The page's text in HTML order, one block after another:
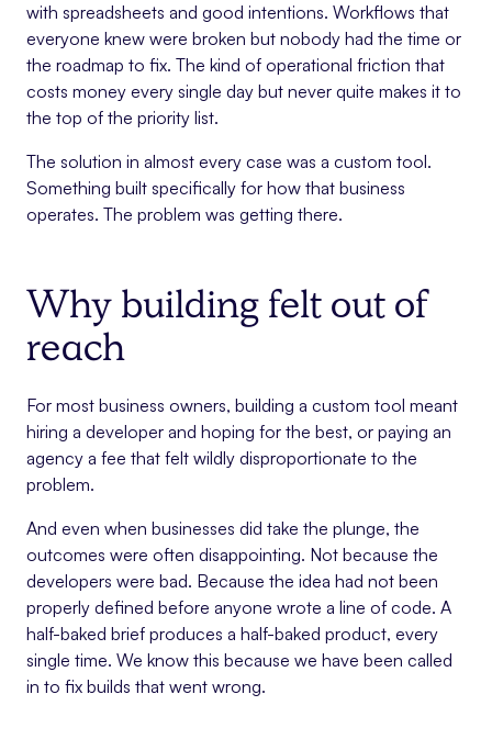
with spreadsheets and good intentions. Workflows that
everyone knew were broken but nobody had the time or
the roadmap to fix. The kind of operational friction that
costs money every single day but never quite makes it to
the top of the priority list.
The solution in almost every case was a custom tool.
Something built specifically for how that business
operates. The problem was getting there.
Why building felt out of
reach
For most business owners, building a custom tool meant
hiring a developer and hoping for the best, or paying an
agency a fee that felt wildly disproportionate to the
problem.
And even when businesses did take the plunge, the
outcomes were often disappointing. Not because the
developers were bad. Because the idea had not been
properly defined before anyone wrote a line of code. A
half-baked brief produces a half-baked product, every
single time. We know this because we have been called
in to fix builds that went wrong.